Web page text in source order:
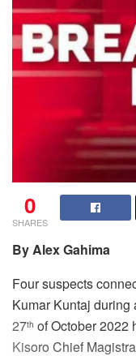
0
SHARES
By Alex Gahima
Four suspects
Kumar Kuntaj
27th of October 2022
Kisoro Chief